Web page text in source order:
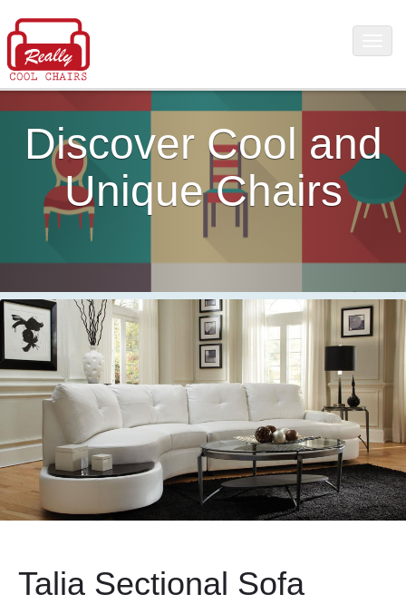
Discover Cool and
Unique Chairs
Talia Sectional Sofa